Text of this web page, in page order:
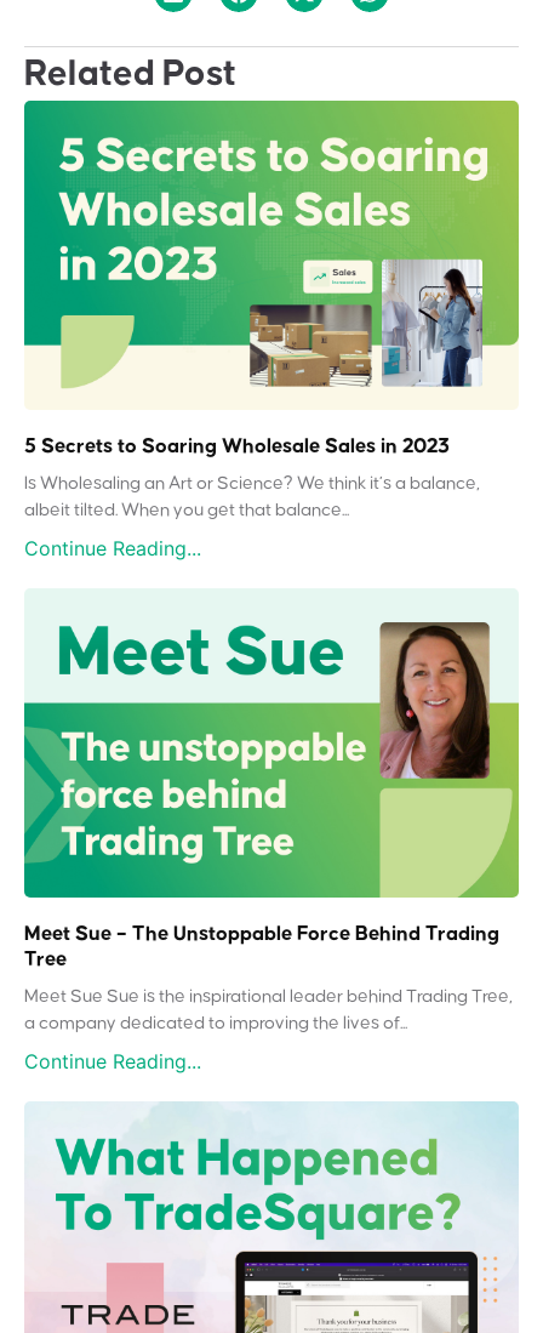
Related Post
5 Secrets to Soaring Wholesale Sales in 2023
Is Wholesaling an Art or Science? We think it’s a balance,
albeit tilted. When you get that balance...
Continue Reading...
Meet Sue – The Unstoppable Force Behind Trading
Tree
Meet Sue Sue is the inspirational leader behind Trading Tree,
a company dedicated to improving the lives of...
Continue Reading...